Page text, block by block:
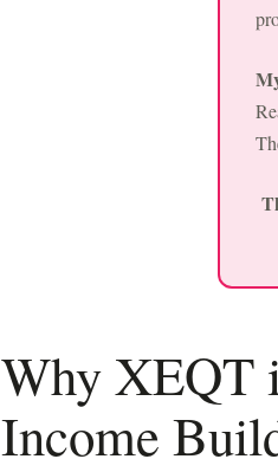
Why XEQT
Income